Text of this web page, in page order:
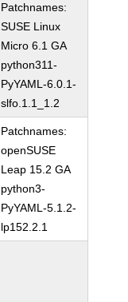
Patchnames:
SUSE Linux
Micro 6.1 GA
python311-
PyYAML-6.0.1-
slfo.1.1_1.2
Patchnames:
openSUSE
Leap 15.2 GA
python3-
PyYAML-5.1.2-
lp152.2.1